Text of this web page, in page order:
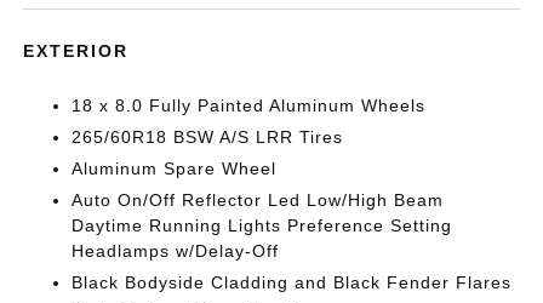
EXTERIOR
18 x 8.0 Fully Painted Aluminum Wheels
265/60R18 BSW A/S LRR Tires
Aluminum Spare Wheel
Auto On/Off Reflector Led Low/High Beam
Daytime Running Lights Preference Setting
Headlamps w/Delay-Off
Black Bodyside Cladding and Black Fender Flares